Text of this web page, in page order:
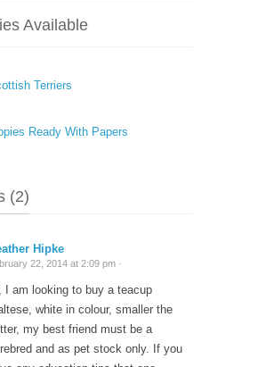
Available
Terriers
Ready With Papers
(2)
Hipke
22, 2014 at 2:09 pm ·
I am looking to buy a teacup
white in colour, smaller the
my best friend must be a
and as pet stock only. If you